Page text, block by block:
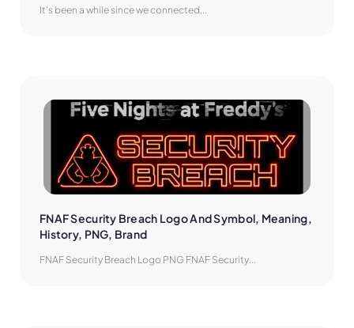
It’s been a while since we connected...
FNAF Security Breach Logo And Symbol, Meaning,
History, PNG, Brand
FNAF Security Breach Logo PNG FNAF Security...